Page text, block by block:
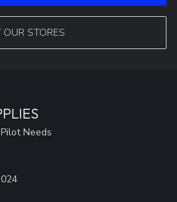
OUR STORES
Needs